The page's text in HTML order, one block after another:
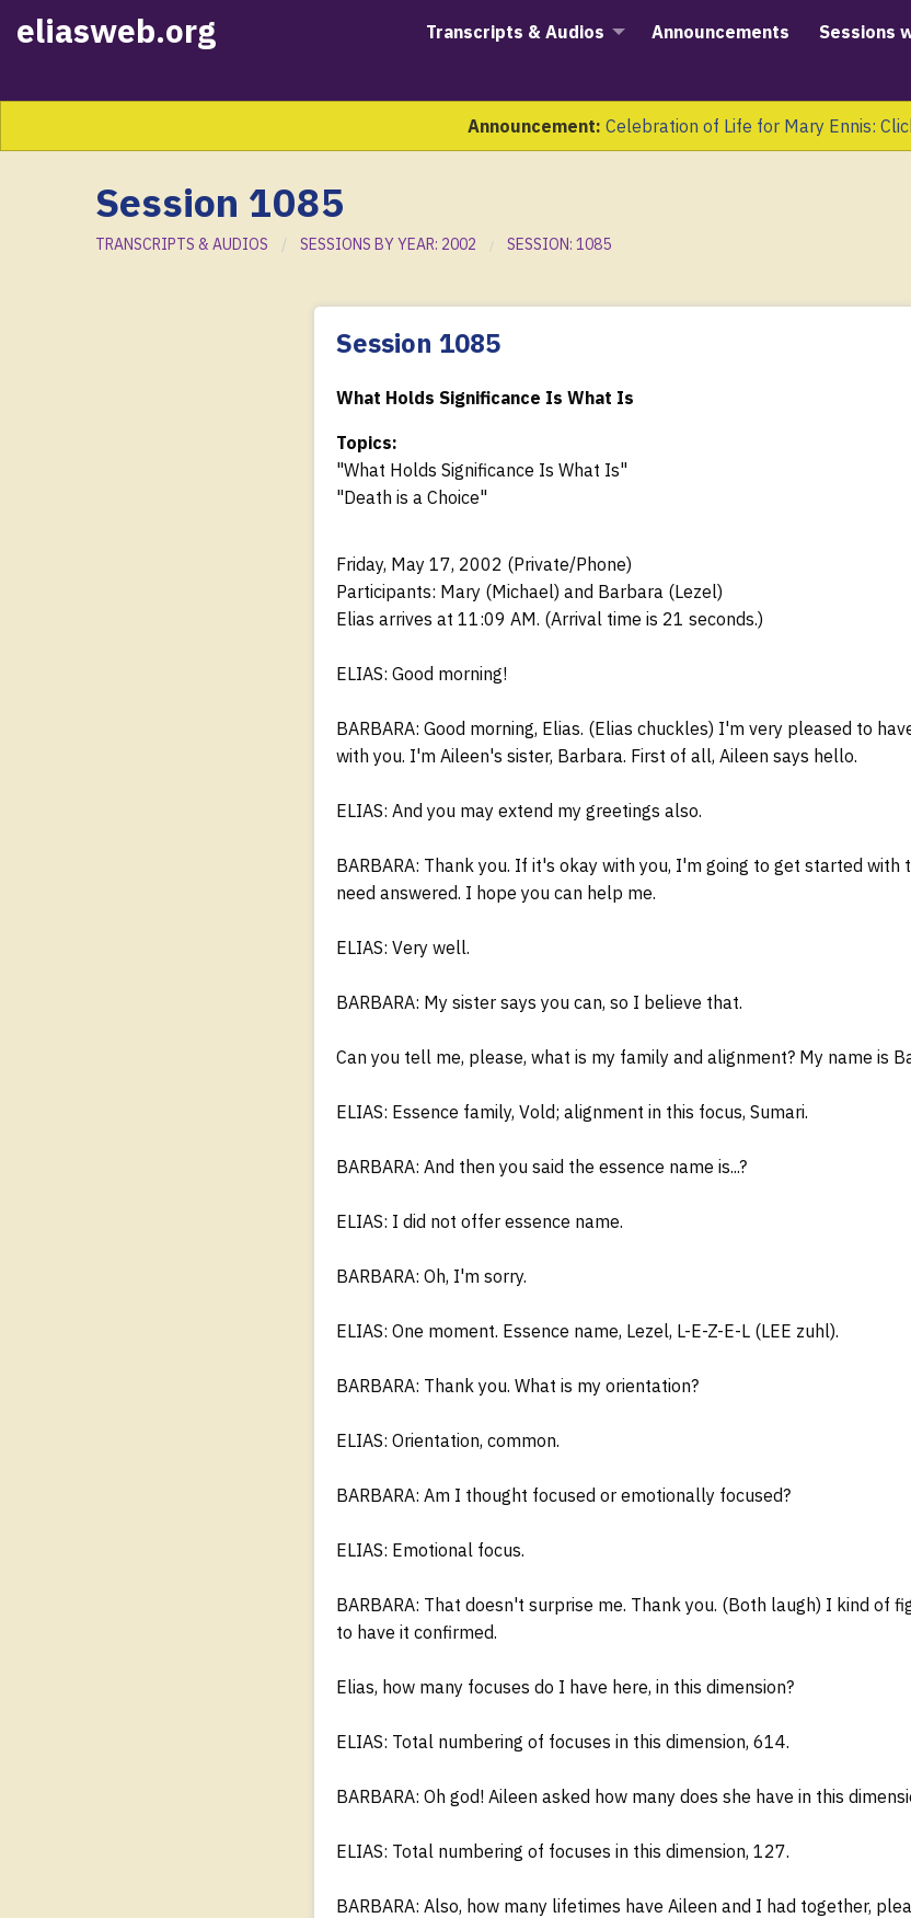
eliasweb.org Transcripts & Audios Announcements Sessions
Announcement: Celebration of Life for Mary Ennis:
Session 1085
TRANSCRIPTS & AUDIOS SESSIONS BY YEAR: 2002 SESSION: 1085
Session 1085
What Holds Significance Is What Is
Topics:
"What Holds Significance Is What Is"
"Death is a Choice"
Friday, May 17, 2002 (Private/Phone)
Participants: Mary (Michael) and Barbara (Lezel)
Elias arrives at 11:09 AM. (Arrival time is 21 seconds.)
ELIAS: Good morning!
BARBARA: Good morning, Elias. (Elias chuckles) I'm very pleased to
with you. I'm Aileen's sister, Barbara. First of all, Aileen says hello.
ELIAS: And you may extend my greetings also.
BARBARA: Thank you. If it's okay with you, I'm going to get started
need answered. I hope you can help me.
ELIAS: Very well.
BARBARA: My sister says you can, so I believe that.
Can you tell me, please, what is my family and alignment? My name is
ELIAS: Essence family, Vold; alignment in this focus, Sumari.
BARBARA: And then you said the essence name is...?
ELIAS: I did not offer essence name.
BARBARA: Oh, I'm sorry.
ELIAS: One moment. Essence name, Lezel, L-E-Z-E-L (LEE zuhl).
BARBARA: Thank you. What is my orientation?
ELIAS: Orientation, common.
BARBARA: Am I thought focused or emotionally focused?
ELIAS: Emotional focus.
BARBARA: That doesn't surprise me. Thank you. (Both laugh) I kind of
to have it confirmed.
Elias, how many focuses do I have here, in this dimension?
ELIAS: Total numbering of focuses in this dimension, 614.
BARBARA: Oh god! Aileen asked how many does she have in this
ELIAS: Total numbering of focuses in this dimension, 127.
BARBARA: Also, how many lifetimes have Aileen and I had together,